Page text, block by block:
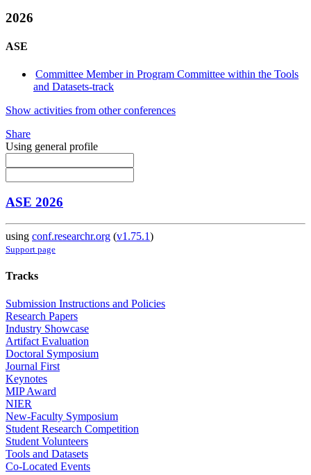
2026
ASE
Committee Member in Program Committee within the Tools
and Datasets-track
Show activities from other conferences
Share
Using general profile
ASE 2026
using conf.researchr.org (v1.75.1)
Support page
Tracks
Submission Instructions and Policies
Research Papers
Industry Showcase
Artifact Evaluation
Doctoral Symposium
Journal First
Keynotes
MIP Award
NIER
New-Faculty Symposium
Student Research Competition
Student Volunteers
Tools and Datasets
Co-Located Events